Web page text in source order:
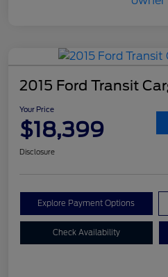
2015 Ford Transit
Your Price
$18,399
Disclosure
Explore Payment Options
Check Availability